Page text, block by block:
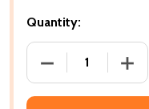
Quantity:
DECREASE